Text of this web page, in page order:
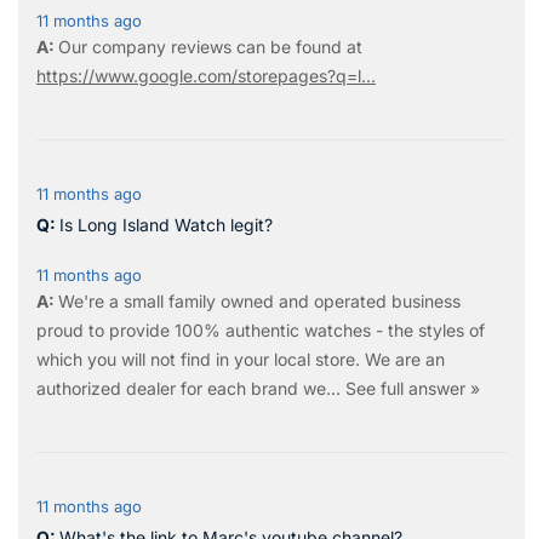
11 months ago
Our company reviews can be found at
https://www.google.com/storepages?q=l...
11 months ago
Is Long Island Watch legit?
11 months ago
We're a small family owned and operated business
proud to provide 100% authentic watches - the styles of
which you will not find in your local store. We are an
authorized dealer for each brand we… See full answer »
11 months ago